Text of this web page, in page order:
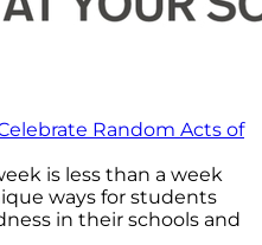
Random Acts of
is less than a week
ways for students
in their schools and